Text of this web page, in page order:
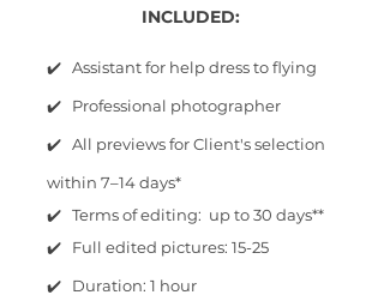
INCLUDED:
✔️ Assistant for help dress to flying
✔️ Professional photographer
✔️ All previews for Client's selection
within 7–14 days*
✔️ Terms of editing: up to 30 days**
✔️ Full edited pictures: 15-25
✔️ Duration: 1 hour